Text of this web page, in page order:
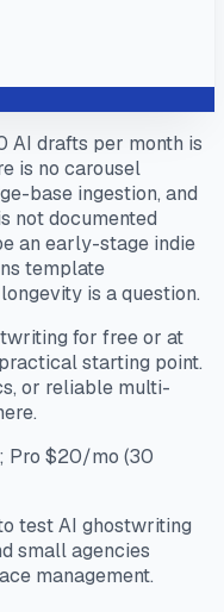
AI drafts per month is
is no carousel
base ingestion, and
not documented
an early-stage indie
template
is a question.
for free or at
starting point.
or reliable multi-
Pro $20/mo (30
test AI ghostwriting
small agencies
management.